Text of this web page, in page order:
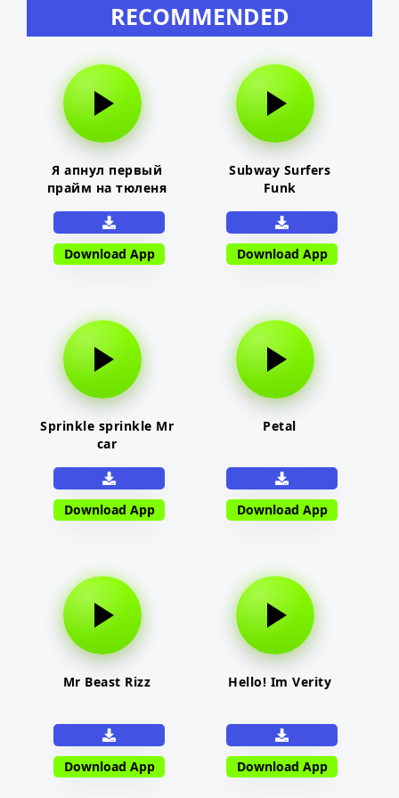
RECOMMENDED
Я апнул первый
прайм на тюленя
Download App
Subway Surfers
Funk
Download App
Sprinkle sprinkle Mr
car
Download App
Petal
Download App
Mr Beast Rizz
Download App
Hello! Im Verity
Download App